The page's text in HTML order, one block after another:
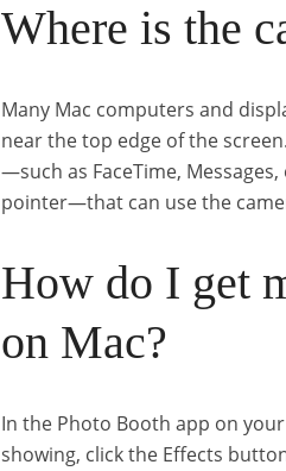
Where is the
Many Mac computers and
near the top edge of the
—such as FaceTime,
pointer—that can use the
How do I get
on Mac?
In the Photo Booth app on
showing, click the Effects